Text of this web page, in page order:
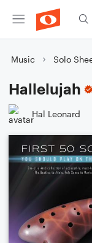
Music Solo
Hallelujah
Hal Leonard